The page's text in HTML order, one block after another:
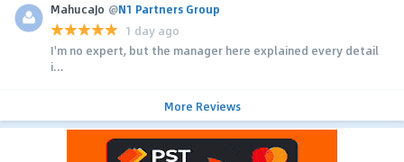
MahucaJo @N1 Partners Group
1 day ago
I'm no expert, but the manager here explained every detail
i...
More Reviews